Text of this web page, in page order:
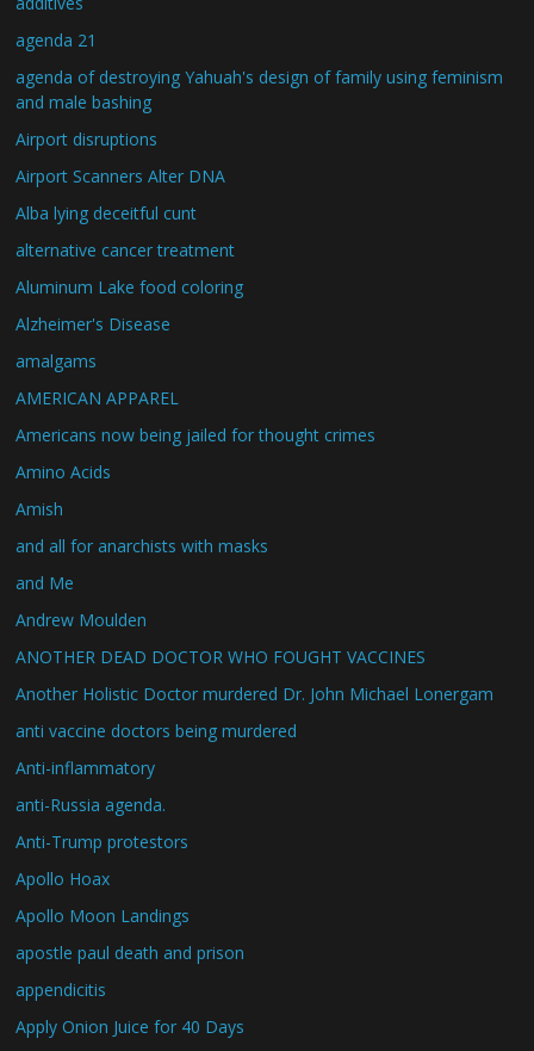
agenda 21
agenda of destroying Yahuah's design of family using feminism
and male bashing
Airport disruptions
Airport Scanners Alter DNA
Alba lying deceitful cunt
alternative cancer treatment
Aluminum Lake food coloring
Alzheimer's Disease
amalgams
AMERICAN APPAREL
Americans now being jailed for thought crimes
Amino Acids
Amish
and all for anarchists with masks
and Me
Andrew Moulden
ANOTHER DEAD DOCTOR WHO FOUGHT VACCINES
Another Holistic Doctor murdered Dr. John Michael Lonergam
anti vaccine doctors being murdered
Anti-inflammatory
anti-Russia agenda.
Anti-Trump protestors
Apollo Hoax
Apollo Moon Landings
apostle paul death and prison
appendicitis
Apply Onion Juice for 40 Days